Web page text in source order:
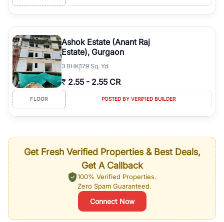
Ashok Estate (Anant Raj
Estate), Gurgaon
3 BHK179 Sq. Yd
₹ 2.55 - 2.55 CR
FLOOR POSTED BY VERIFIED BUILDER
Get Fresh Verified Properties & Best Deals,
Get A Callback
100% Verified Properties.
Zero Spam Guaranteed.
Connect Now